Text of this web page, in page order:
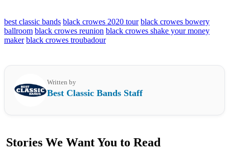
best classic bands black crowes 2020 tour black crowes bowery
ballroom black crowes reunion black crowes shake your money
maker black crowes troubadour
Written by
Best Classic Bands Staff
Stories We Want You to Read